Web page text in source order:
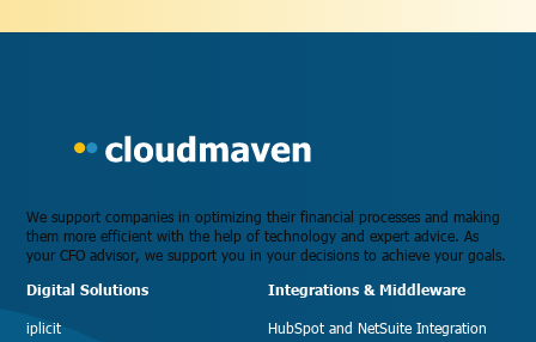
We support companies in optimizing their financial processes and making
them more efficient with the help of technology and expert advice. As
your CFO advisor, we support you in your decisions to achieve your goals.
Digital Solutions
iplicit
Integrations & Middleware
HubSpot and NetSuite Integration